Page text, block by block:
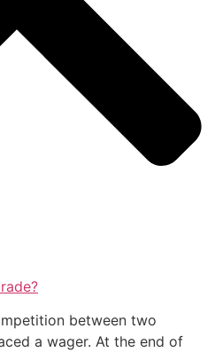
between two
a wager. At the end of